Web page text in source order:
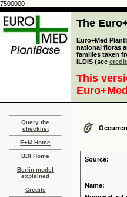
7500000
The
Euro+Med
national floras
families taken
ILDIS (see
This
Query the
checklist
E+M Home
BDI Home
Berlin model
explained
Credits
Source:
Name: